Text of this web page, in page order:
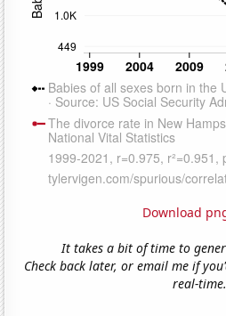
Download
It takes a bit of time to
Check back later, or email me if
real-time.